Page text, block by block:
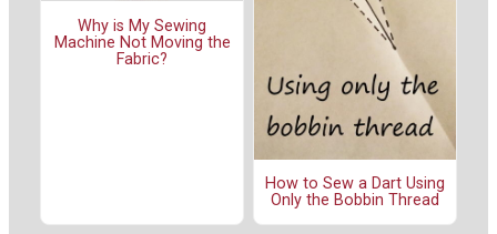
Why is My Sewing
Machine Not Moving the
Fabric?
How to Sew a Dart Using
Only the Bobbin Thread